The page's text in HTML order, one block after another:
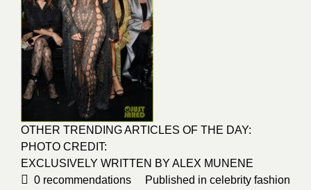
OTHER TRENDING ARTICLES OF THE DAY:
PHOTO CREDIT:
EXCLUSIVELY WRITTEN BY ALEX MUNENE
0 recommendations Published in celebrity fashion